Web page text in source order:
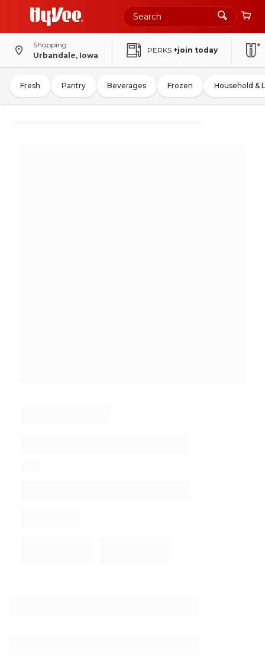
Shopping
Urbandale, Iowa
PERKS +join today
Fresh Pantry Beverages Frozen Household &